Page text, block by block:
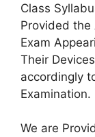
Class
Provided the
Exam
Their
accordingly
Examination.
We are